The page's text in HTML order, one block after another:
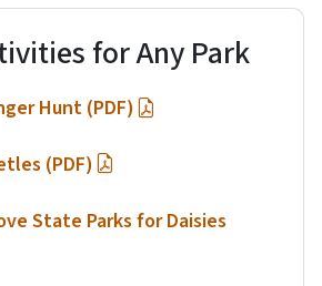
for Any Park
Hunt (PDF)
(PDF)
State Parks for Daisies